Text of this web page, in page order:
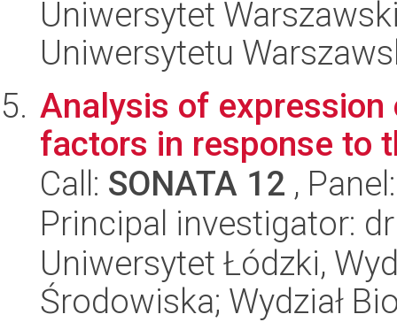
Uniwersytet
Uniwersytetu
Analysis of
factors in response to
Call: SONATA 12 ,
Principal investigator:
Uniwersytet Łódzki,
Środowiska; Wydział